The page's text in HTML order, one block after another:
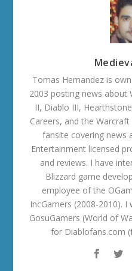
Tomas Hernandez is
2003 posting news about
II, Diablo III,
Careers, and the
fansite covering news
Entertainment licensed
and reviews. I have
Blizzard game
employee of the
IncGamers (2008-2010).
GosuGamers (World of
for Diablofans.com